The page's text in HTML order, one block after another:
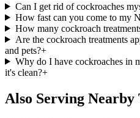
Can I get rid of cockroaches
How fast can you come to my
How many cockroach
Are the cockroach treatments
and pets?+
Why do I have cockroaches in
it's clean?+
Also Serving Nearby